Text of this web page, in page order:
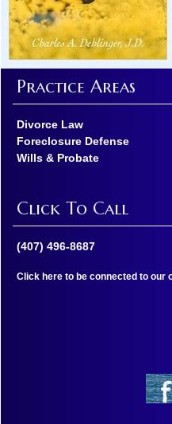
Practice Areas
Divorce Law
Foreclosure Defense
Wills & Probate
Click To Call
(407) 496-8687
Click here to be connected to our